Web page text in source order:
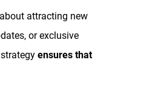
attracting new
or exclusive
strategyensures that